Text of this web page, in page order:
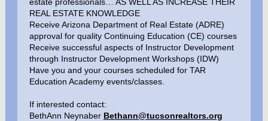
REAL ESTATE KNOWLEDGE
Receive Arizona Department of Real Estate (ADRE)
approval for quality Continuing Education (CE) courses
Receive successful aspects of Instructor Development
through Instructor Development Workshops (IDW)
Have you and your courses scheduled for TAR
Education Academy events/classes.
If interested contact:
BethAnn Neynaber Bethann@tucsonrealtors.org